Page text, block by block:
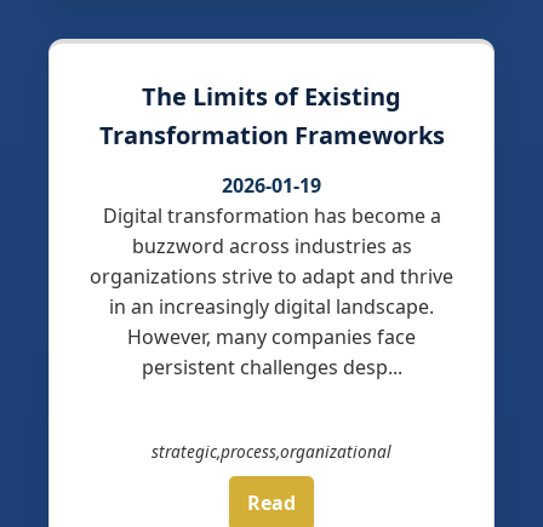
The Limits of Existing
Transformation Frameworks
2026-01-19
Digital transformation has become a
buzzword across industries as
organizations strive to adapt and thrive
in an increasingly digital landscape.
However, many companies face
persistent challenges desp...
strategic,process,organizational
Read